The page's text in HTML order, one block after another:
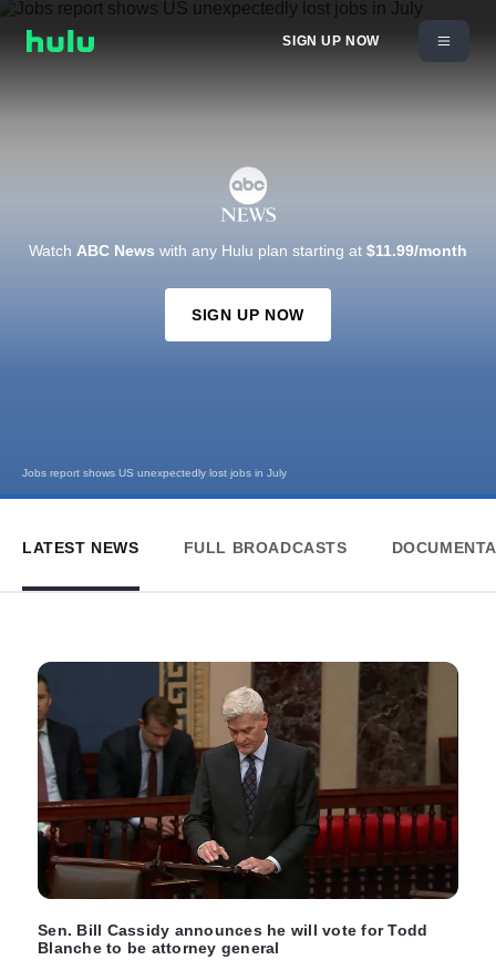
SIGN UP NOW
Sources: US faces critical missile shortage
Watch ABC News with any Hulu plan starting at $11.99/month
SIGN UP NOW
LATEST NEWS FULL BROADCASTS
Sen. Bill Cassidy announces he will vote for Todd
Blanche to be attorney general